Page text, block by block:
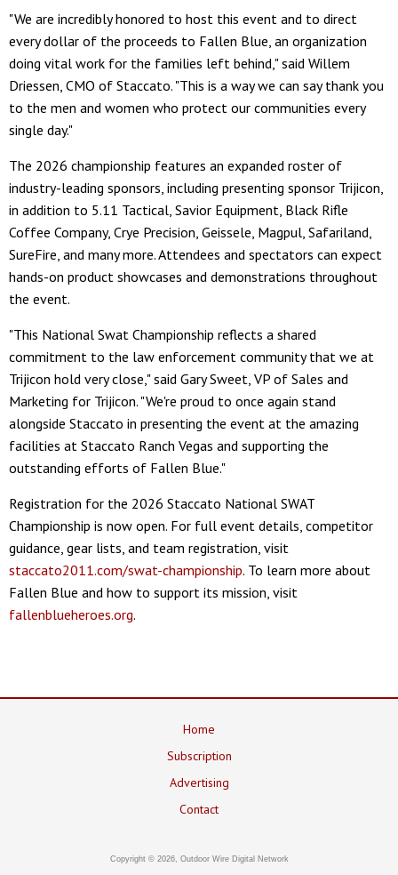
"We are incredibly honored to host this event and to direct
every dollar of the proceeds to Fallen Blue, an organization
doing vital work for the families left behind," said Willem
Driessen, CMO of Staccato. "This is a way we can say thank you
to the men and women who protect our communities every
single day."
The 2026 championship features an expanded roster of
industry-leading sponsors, including presenting sponsor Trijicon,
in addition to 5.11 Tactical, Savior Equipment, Black Rifle
Coffee Company, Crye Precision, Geissele, Magpul, Safariland,
SureFire, and many more. Attendees and spectators can expect
hands-on product showcases and demonstrations throughout
the event.
"This National Swat Championship reflects a shared
commitment to the law enforcement community that we at
Trijicon hold very close," said Gary Sweet, VP of Sales and
Marketing for Trijicon. "We're proud to once again stand
alongside Staccato in presenting the event at the amazing
facilities at Staccato Ranch Vegas and supporting the
outstanding efforts of Fallen Blue."
Registration for the 2026 Staccato National SWAT
Championship is now open. For full event details, competitor
guidance, gear lists, and team registration, visit
staccato2011.com/swat-championship. To learn more about
Fallen Blue and how to support its mission, visit
fallenblueheroes.org.
Home
Subscription
Advertising
Contact
Copyright © 2026, Outdoor Wire Digital Network